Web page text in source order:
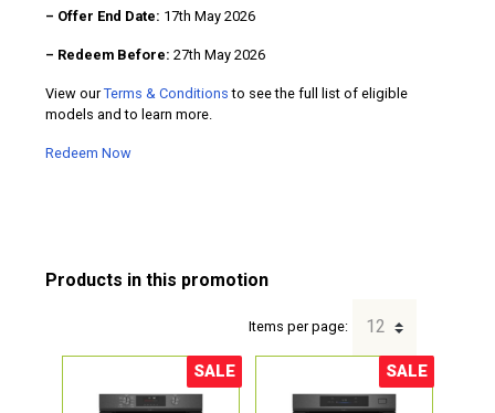
– Offer End Date: 17th May 2026
– Redeem Before: 27th May 2026
View ourTerms & Conditions to see the full list of eligible
models and to learn more.
Redeem Now
Items per page:
Sale!
SALE Sale!
SALE